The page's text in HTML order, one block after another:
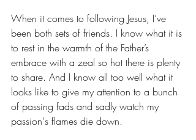
When it comes to following Jesus, I’ve
been both sets of friends. I know what it is
to rest in the warmth of the Father’s
embrace with a zeal so hot there is plenty
to share. And I know all too well what it
looks like to give my attention to a bunch
of passing fads and sadly watch my
passion's flames die down.